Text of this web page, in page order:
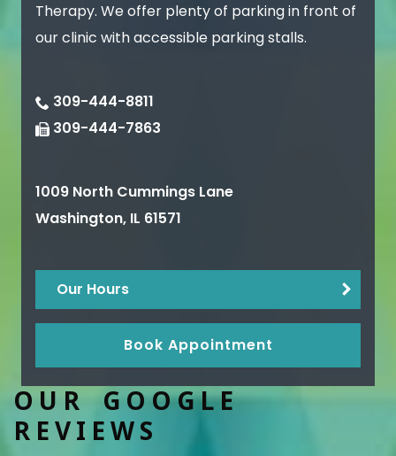
Therapy. We offer plenty of parking in front of
our clinic with accessible parking stalls.
309-444-8811
309-444-7863
1009 North Cummings Lane
Washington, IL 61571
Our Hours
Book Appointment
OUR GOOGLE
REVIEWS